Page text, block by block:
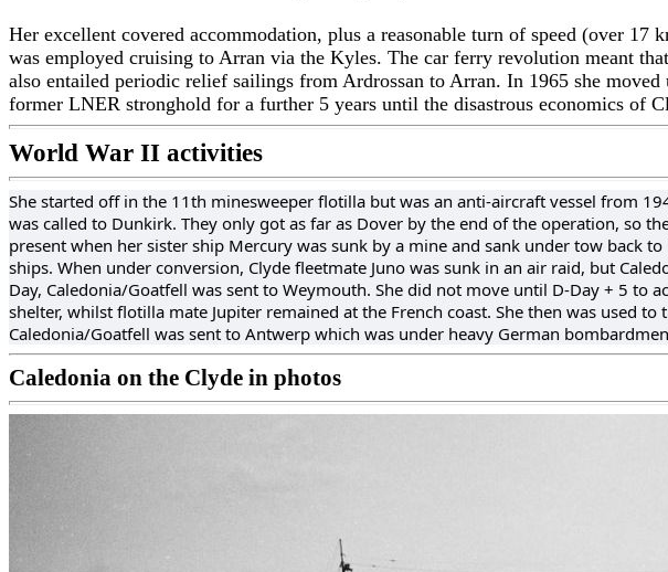
Her excellent covered accommodation, plus a reasonable turn of speed (over
was employed cruising to Arran via the Kyles. The car ferry revolution meant
also entailed periodic relief sailings from Ardrossan to Arran. In 1965 she
former LNER stronghold for a further 5 years until the disastrous economics of
World War II activities
She started off in the 11th minesweeper flotilla but was an anti-aircraft vessel from
was called to Dunkirk. They only got as far as Dover by the end of the operation, so
present when her sister ship Mercury was sunk by a mine and sank under tow back
ships. When under conversion, Clyde fleetmate Juno was sunk in an air raid, but
Day, Caledonia/Goatfell was sent to Weymouth. She did not move until D-Day + 5 to
shelter, whilst flotilla mate Jupiter remained at the French coast. She then was used
Caledonia/Goatfell was sent to Antwerp which was under heavy German
Caledonia on the Clyde in photos